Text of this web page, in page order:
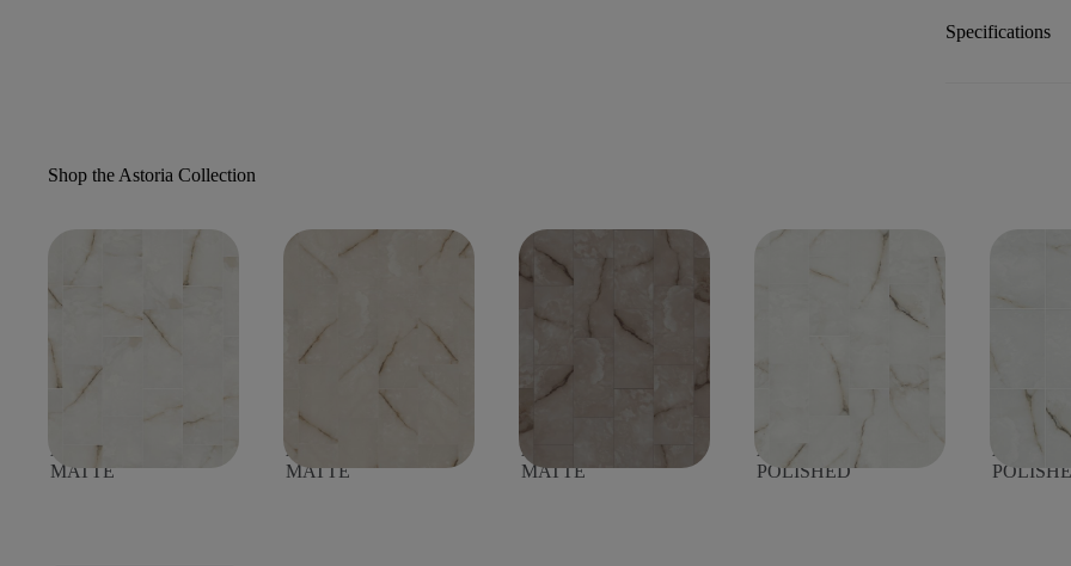
Specifications
Shop the Astoria Collection
ASTORIA 12X24
MATTE
ASTORIA 12X24
MATTE
ASTORIA 12X24
MATTE
ASTORIA 12X24
POLISHED